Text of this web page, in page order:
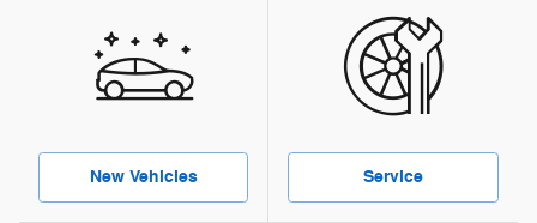
New Vehicles Service